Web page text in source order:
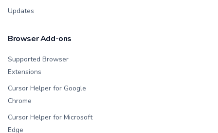
Updates
Browser Add-ons
Supported Browser
Extensions
Cursor Helper for Google
Chrome
Cursor Helper for Microsoft
Edge